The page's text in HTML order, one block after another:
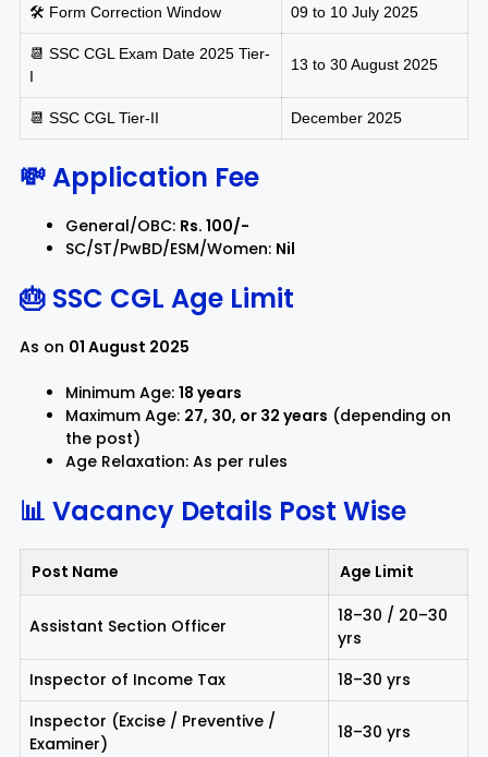
🛠️ Form Correction Window 09 to 10 July 2025
📆 SSC CGL Exam Date 2025 Tier-
I
13 to 30 August 2025
📆 SSC CGL Tier-II December 2025
💸 Application Fee
General/OBC: Rs. 100/-
SC/ST/PwBD/ESM/Women: Nil
🎂 SSC CGL Age Limit
As on 01 August 2025
Minimum Age: 18 years
Maximum Age: 27, 30, or 32 years (depending on
the post)
Age Relaxation: As per rules
📊 Vacancy Details Post Wise
Post Name Age Limit
Assistant Section Officer
18–30 / 20–30
yrs
Inspector of Income Tax
18–30 yrs
Inspector (Excise / Preventive /
Examiner)
18–30 yrs